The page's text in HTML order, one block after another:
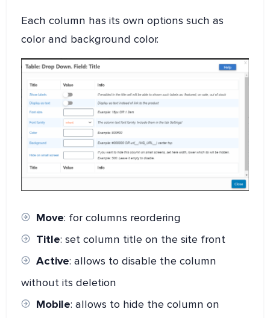
Each column has its own options such as
color and background color.
Move: for columns reordering
Title: set column title on the site front
Active: allows to disable the column
without its deletion
Mobile: allows to hide the column on